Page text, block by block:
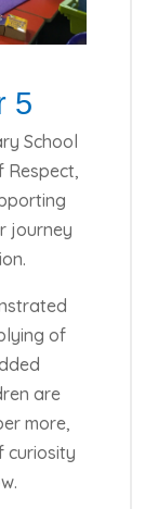
5
School
Respect,
journey
of
are
more,
curiosity